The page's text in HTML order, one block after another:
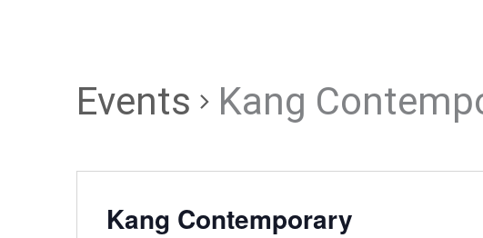
Events Kang
Kang Contemporary